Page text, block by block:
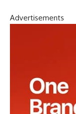
Advertisements